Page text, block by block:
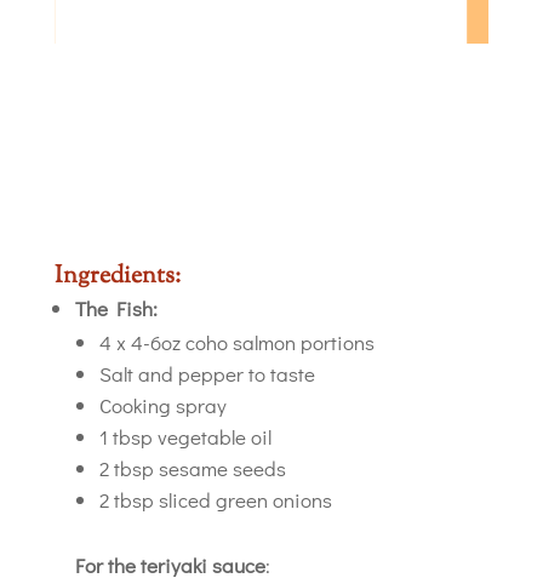
Ingredients:
The Fish:
4 x 4-6oz coho salmon portions
Salt and pepper to taste
Cooking spray
1 tbsp vegetable oil
2 tbsp sesame seeds
2 tbsp sliced green onions
For the teriyaki sauce: